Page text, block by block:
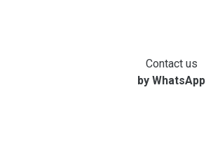
Contact us
by WhatsApp